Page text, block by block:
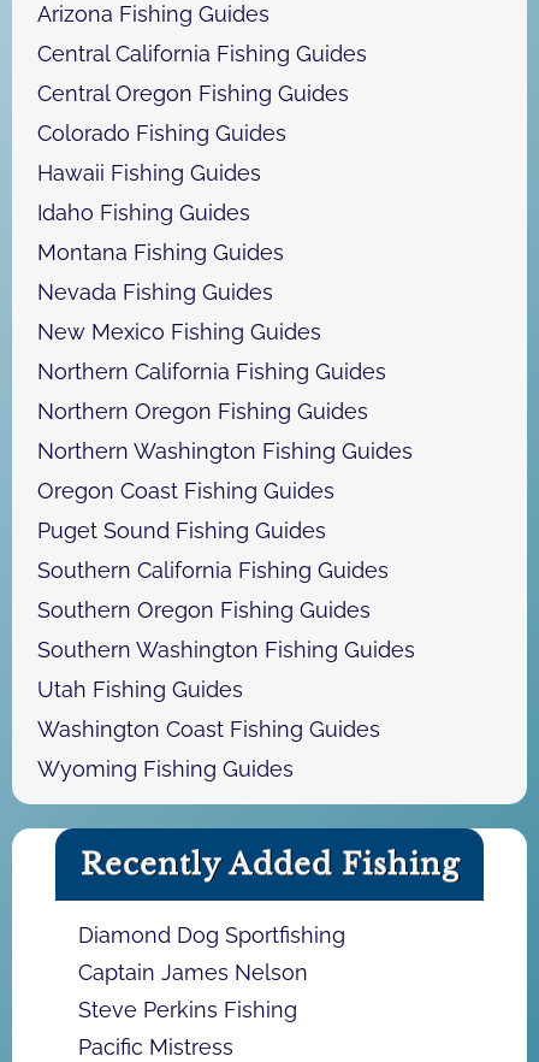
Arizona Fishing Guides
Central California Fishing Guides
Central Oregon Fishing Guides
Colorado Fishing Guides
Hawaii Fishing Guides
Idaho Fishing Guides
Montana Fishing Guides
Nevada Fishing Guides
New Mexico Fishing Guides
Northern California Fishing Guides
Northern Oregon Fishing Guides
Northern Washington Fishing Guides
Oregon Coast Fishing Guides
Puget Sound Fishing Guides
Southern California Fishing Guides
Southern Oregon Fishing Guides
Southern Washington Fishing Guides
Utah Fishing Guides
Washington Coast Fishing Guides
Wyoming Fishing Guides
Recently Added Fishing
Diamond Dog Sportfishing
Captain James Nelson
Steve Perkins Fishing
Pacific Mistress